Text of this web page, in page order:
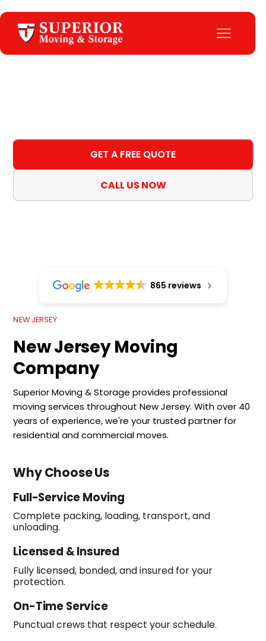
GET A FREE QUOTE
CALL US NOW
865 reviews
NEW JERSEY
New Jersey Moving
Company
Superior Moving & Storage provides professional
moving services throughout New Jersey. With over 40
years of experience, we're your trusted partner for
residential and commercial moves.
Why Choose Us
Full-Service Moving
Complete packing, loading, transport, and
unloading.
Licensed & Insured
Fully licensed, bonded, and insured for your
protection.
On-Time Service
Punctual crews that respect your schedule.